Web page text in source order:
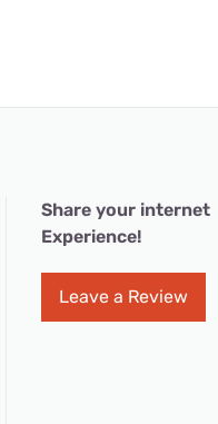
Share your internet
Experience!
Leave a Review